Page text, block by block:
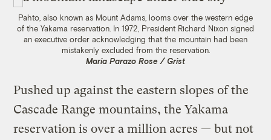
Pahto, also known as Mount Adams, looms over the western edge
of the Yakama reservation. In 1972, President Richard Nixon signed
an executive order acknowledging that the mountain had been
mistakenly excluded from the reservation.
Maria Parazo Rose / Grist
Pushed up against the eastern slopes of the
Cascade Range mountains, the Yakama
reservation is over a million acres — but not